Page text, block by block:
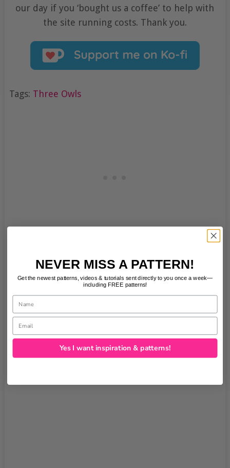
our day if you ‘bought us a coffee’ to help with
the site running costs. Thank you.
Tags: Three Owls
NEVER MISS A PATTERN!
Get the newest patterns, videos & tutorials sent directly to you once a week—
including FREE patterns!
Name
Email
Yes I want inspiration & patterns!